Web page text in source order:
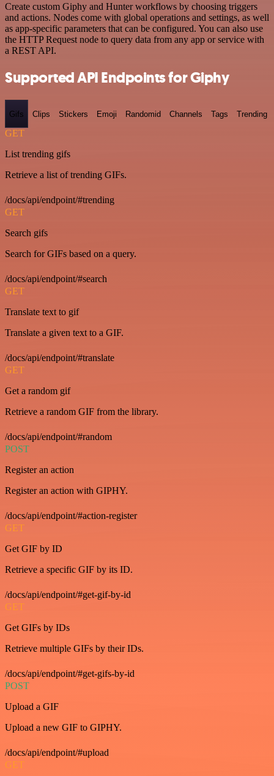
Create custom Giphy and Hunter workflows by choosing triggers
and actions. Nodes come with global operations and settings, as well
as app-specific parameters that can be configured. You can also use
the HTTP Request node to query data from any app or service with
a REST API.
Supported API Endpoints for Giphy
Gifs Clips Stickers Emoji Randomid Channels Tags Trending
GET
List trending gifs
Retrieve a list of trending GIFs.
/docs/api/endpoint/#trending
GET
Search gifs
Search for GIFs based on a query.
/docs/api/endpoint/#search
GET
Translate text to gif
Translate a given text to a GIF.
/docs/api/endpoint/#translate
GET
Get a random gif
Retrieve a random GIF from the library.
/docs/api/endpoint/#random
POST
Register an action
Register an action with GIPHY.
/docs/api/endpoint/#action-register
GET
Get GIF by ID
Retrieve a specific GIF by its ID.
/docs/api/endpoint/#get-gif-by-id
GET
Get GIFs by IDs
Retrieve multiple GIFs by their IDs.
/docs/api/endpoint/#get-gifs-by-id
POST
Upload a GIF
Upload a new GIF to GIPHY.
/docs/api/endpoint/#upload
GET